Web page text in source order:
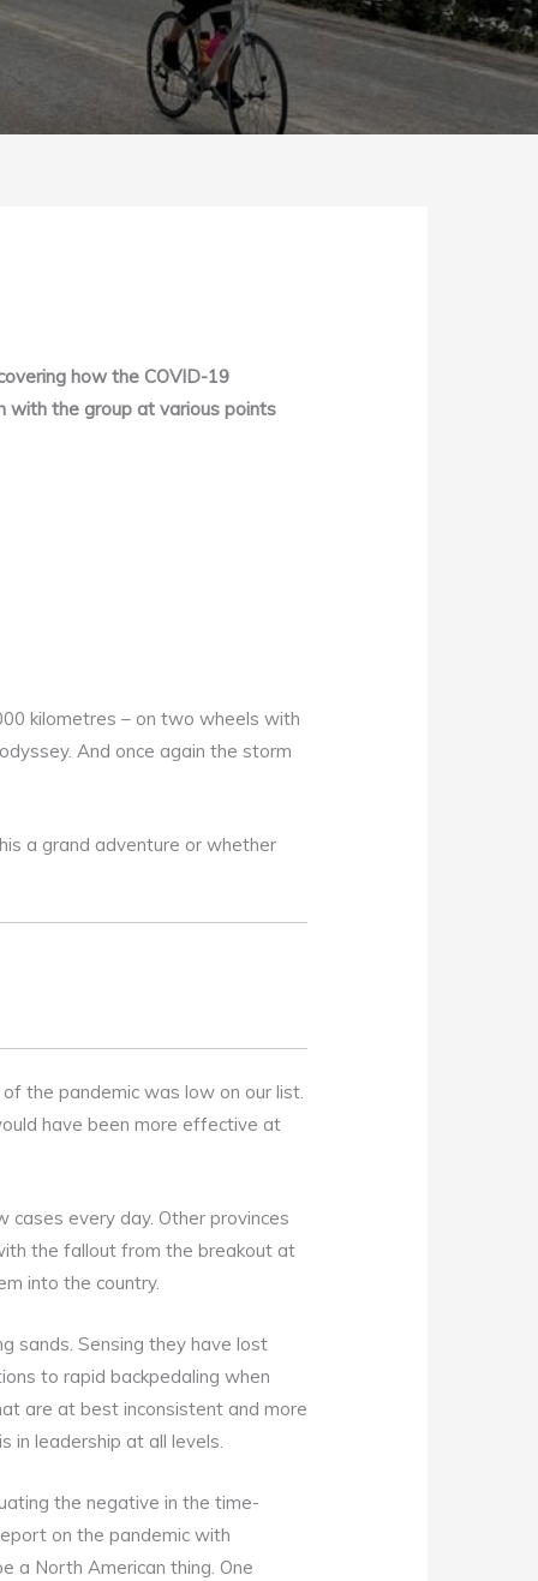
how the COVID-19
with the group at various points
kilometres – on two wheels with
And once again the storm
a grand adventure or whether
the pandemic was low on our list.
have been more effective at
every day. Other provinces
the fallout from the breakout at
into the country.
sands. Sensing they have lost
to rapid backpedaling when
are at best inconsistent and more
in leadership at all levels.
the negative in the time-
on the pandemic with
a North American thing. One